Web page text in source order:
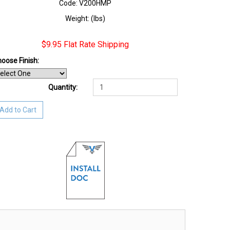
Code: V200HMP
Weight: (lbs)
$9.95 Flat Rate Shipping
Finish:
Quantity:
Add to Cart